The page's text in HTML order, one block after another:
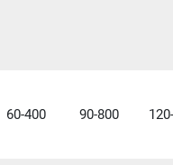
60-400 90-800